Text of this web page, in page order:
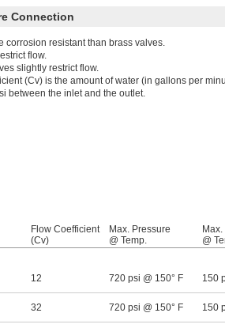
Connection
corrosion resistant than brass valves.
flow.
slightly restrict flow.
(Cv) is the amount of water (in gallons per
between the inlet and the outlet.
Flow Coefficient
(Cv)
Max. Pressure
@ Temp.
@
12 720 psi @ 150° F 150
32 720 psi @ 150° F 150